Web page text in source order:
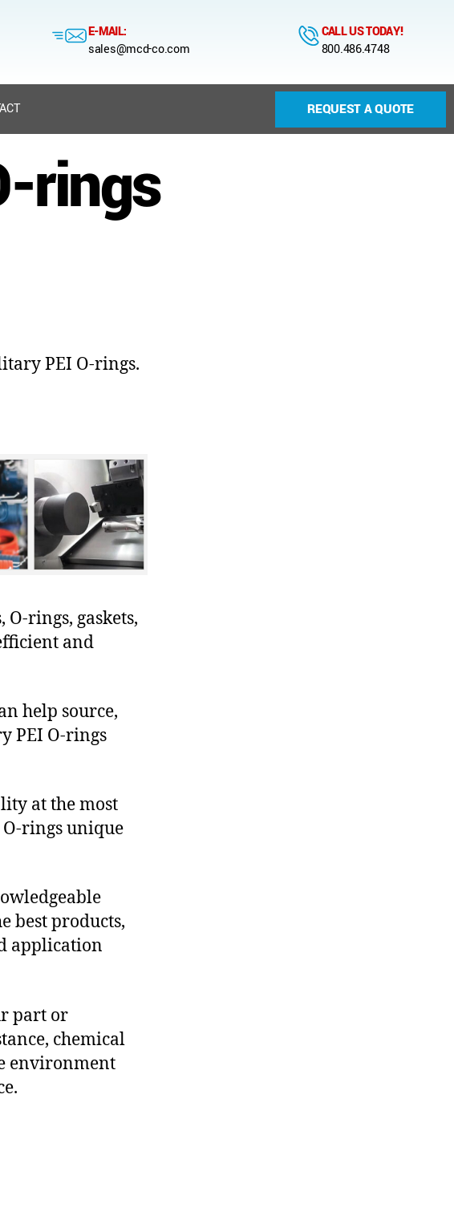
E-MAIL:
sales@mcd-co.com
CALL US TODAY!
800.486.4748
REQUEST A QUOTE
rings
PEI O-rings.
rings, gaskets,
and
help source,
PEI O-rings
at the most
rings unique
best products,
application
part or
chemical
environment